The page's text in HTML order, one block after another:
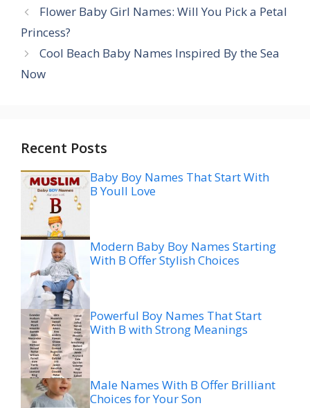
Flower Baby Girl Names: Will You Pick a Petal
Princess?
Cool Beach Baby Names Inspired By the Sea
Now
Recent Posts
Baby Boy Names That Start With
B Youll Love
Modern Baby Boy Names Starting
With B Offer Stylish Choices
Powerful Boy Names That Start
With B with Strong Meanings
Male Names With B Offer Brilliant
Choices for Your Son